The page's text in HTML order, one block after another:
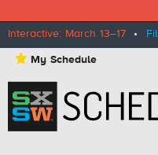
Interactive: March 13–17 •
⋆ My Schedule